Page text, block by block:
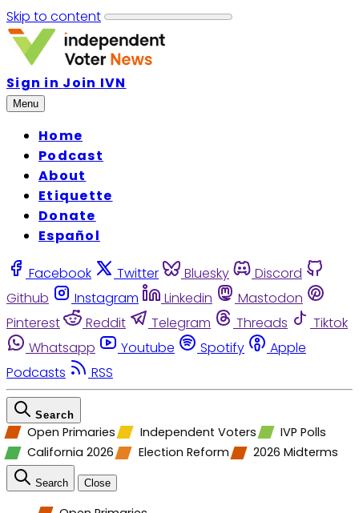
Skip to content
Sign in Join IVN
Menu
Home
Podcast
About
Etiquette
Donate
Español
Facebook Twitter Bluesky
Discord
Github
Instagram Linkedin
Mastodon
Pinterest
Reddit Telegram Threads
Tiktok
Whatsapp
Youtube Spotify
Apple
Podcasts
RSS
Search
Open Primaries Independent Voters
IVP Polls
California 2026
Election Reform 2026 Midterms
Search Close